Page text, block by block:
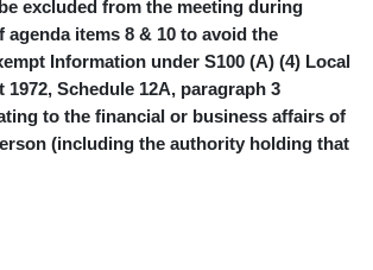
excluded from the meeting during
agenda items 8 & 10 to avoid the
Information under S100 (A) (4) Local
1972, Schedule 12A, paragraph 3
to the financial or business affairs of
(including the authority holding that